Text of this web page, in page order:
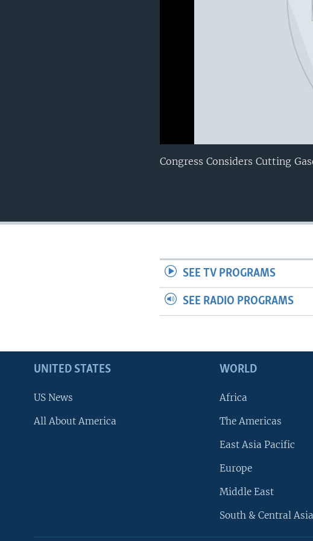
0:00:00
Congress Considers Cutting
SEE TV PROGRAMS
SEE RADIO PROGRAMS
UNITED STATES
US News
All About America
WORLD
Africa
The Americas
East Asia Pacific
Europe
Middle East
South & Central Asia